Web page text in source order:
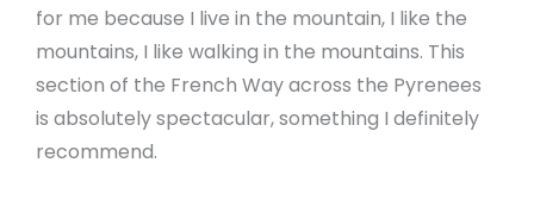
for me because I live in the mountain, I like the
mountains, I like walking in the mountains. This
section of the French Way across the Pyrenees
is absolutely spectacular, something I definitely
recommend.